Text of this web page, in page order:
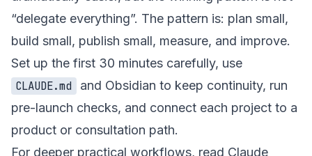
“delegate everything”. The pattern is: plan small,
build small, publish small, measure, and improve.
Set up the first 30 minutes carefully, use
CLAUDE.md
and Obsidian to keep continuity, run
pre-launch checks, and connect each project to a
product or consultation path.
For deeper practical workflows, read Claude